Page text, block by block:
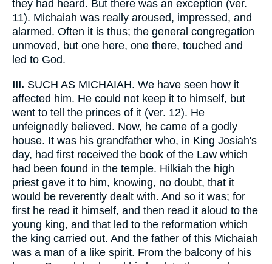
they had heard. But there was an exception (ver.
11). Michaiah was really aroused, impressed, and
alarmed. Often it is thus; the general congregation
unmoved, but one here, one there, touched and
led to God.
III. SUCH AS MICHAIAH. We have seen how it
affected him. He could not keep it to himself, but
went to tell the princes of it (ver. 12). He
unfeignedly believed. Now, he came of a godly
house. It was his grandfather who, in King Josiah's
day, had first received the book of the Law which
had been found in the temple. Hilkiah the high
priest gave it to him, knowing, no doubt, that it
would be reverently dealt with. And so it was; for
first he read it himself, and then read it aloud to the
young king, and that led to the reformation which
the king carried out. And the father of this Michaiah
was a man of a like spirit. From the balcony of his